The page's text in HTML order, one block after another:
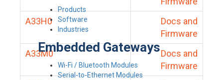
Products
Software
Industries
Embedded Gateways
Wi-Fi / Bluetooth Modules
Serial-to-Ethernet Modules
A33H0
Docs and
Firmware
A33M0
Docs and
Firmware